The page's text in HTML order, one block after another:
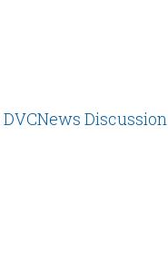
DVCNews Discussion